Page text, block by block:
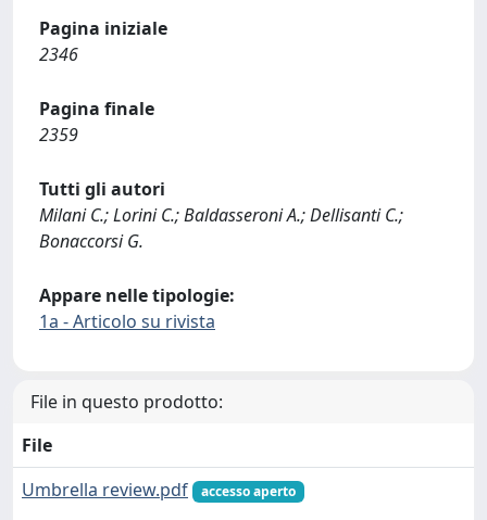
Pagina iniziale
2346
Pagina finale
2359
Tutti gli autori
Milani C.; Lorini C.; Baldasseroni A.; Dellisanti C.;
Bonaccorsi G.
Appare nelle tipologie:
1a - Articolo su rivista
File in questo prodotto:
File
Umbrella review.pdf
accesso aperto